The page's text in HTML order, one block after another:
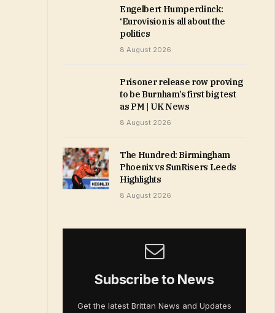
Engelbert Humperdinck:
‘Eurovision is all about the
politics
8 August 2026
Prisoner release row proving
to be Burnham’s first big test
as PM | UK News
8 August 2026
The Hundred: Birmingham
Phoenix vs SunRisers Leeds
Highlights
8 August 2026
Subscribe to News
Get the latest Brittan News and Updates